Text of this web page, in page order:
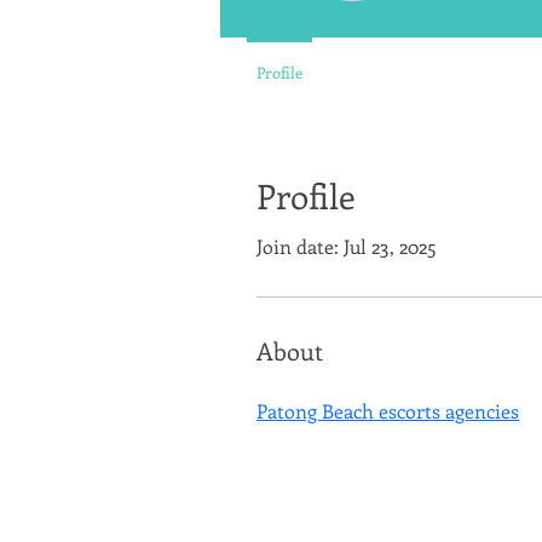
Profile
Join date: Jul 23, 2025
About
Patong Beach escorts agencies
Profile